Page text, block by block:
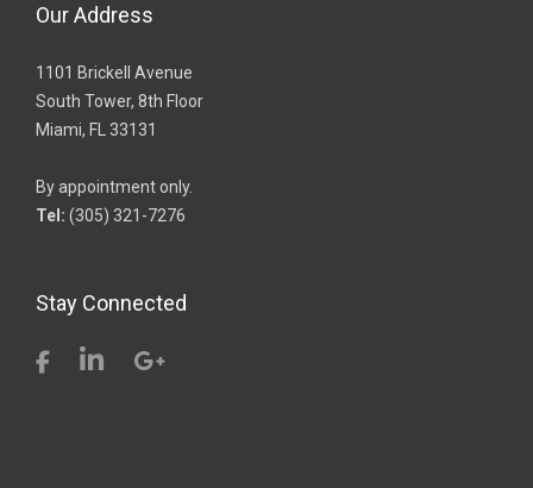
Our Address
1101 Brickell Avenue
South Tower, 8th Floor
Miami, FL 33131
By appointment only.
Tel: (305) 321-7276
Stay Connected